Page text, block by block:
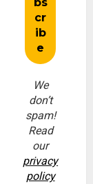
We
don’t
spam!
Read
our
privacy
policy